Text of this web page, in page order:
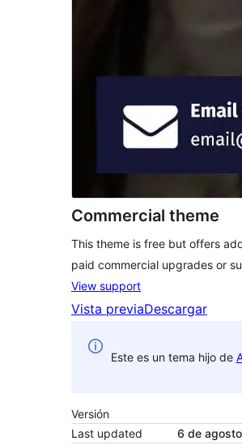
Commercial theme
This theme is free but offers
paid commercial upgrades or
View support
Vista previaDescargar
Este es un tema hijo de
Versión
Last updated
6 de